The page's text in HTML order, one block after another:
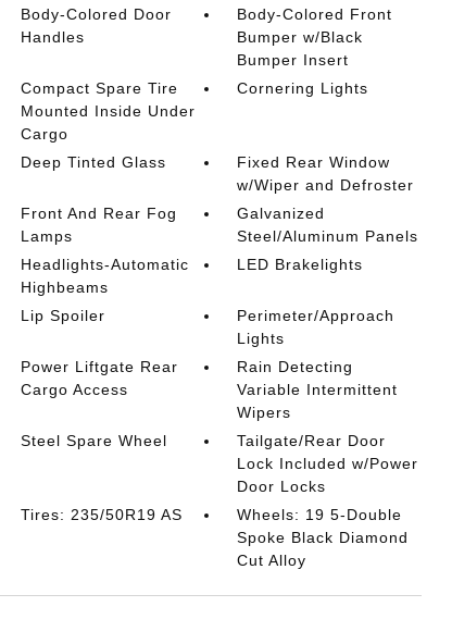
Body-Colored Door
Handles
Body-Colored Front
Bumper w/Black
Bumper Insert
Compact Spare Tire
Mounted Inside Under
Cargo
Cornering Lights
Deep Tinted Glass
Fixed Rear Window
w/Wiper and Defroster
Front And Rear Fog
Lamps
Galvanized
Steel/Aluminum Panels
Headlights-Automatic
Highbeams
LED Brakelights
Lip Spoiler
Perimeter/Approach
Lights
Power Liftgate Rear
Cargo Access
Rain Detecting
Variable Intermittent
Wipers
Steel Spare Wheel
Tailgate/Rear Door
Lock Included w/Power
Door Locks
Tires: 235/50R19 AS
Wheels: 19 5-Double
Spoke Black Diamond
Cut Alloy